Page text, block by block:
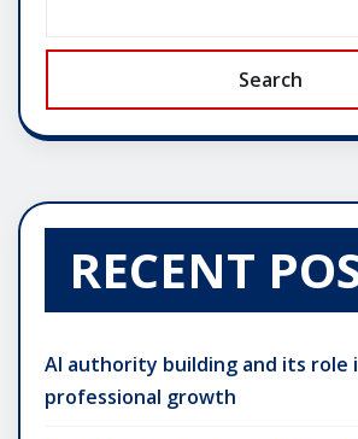
Search
RECENT
AI authority building and its role
professional growth